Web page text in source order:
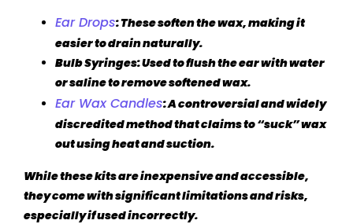
Ear Drops: These soften the wax, making it
easier to drain naturally.
Bulb Syringes: Used to flush the ear with water
or saline to remove softened wax.
Ear Wax Candles: A controversial and widely
discredited method that claims to “suck” wax
out using heat and suction.
While these kits are inexpensive and accessible,
they come with significant limitations and risks,
especially if used incorrectly.